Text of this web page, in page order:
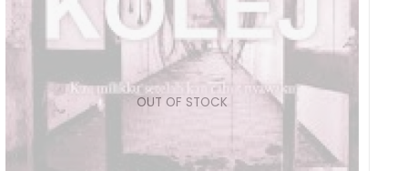
OUT OF STOCK